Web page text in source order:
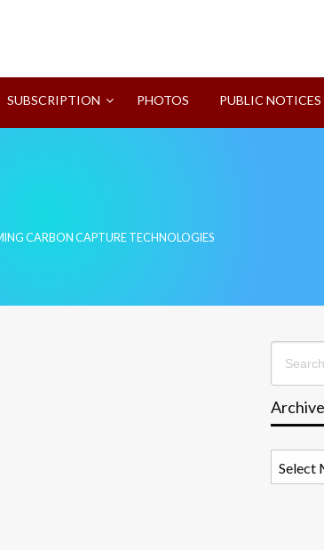
SUBSCRIPTION PHOTOS PUBLIC NOTICES
CARBON CAPTURE TECHNOLOGIES
Search
for: